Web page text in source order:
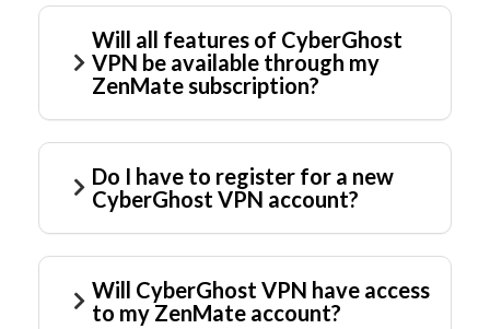
Will all features of CyberGhost
VPN be available through my
ZenMate subscription?
Do I have to register for a new
CyberGhost VPN account?
Will CyberGhost VPN have access
to my ZenMate account?